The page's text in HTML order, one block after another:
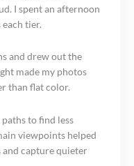
I spent an afternoon
tier.
and drew out the
made my photos
than flat color.
to find less
viewpoints helped
and capture quieter